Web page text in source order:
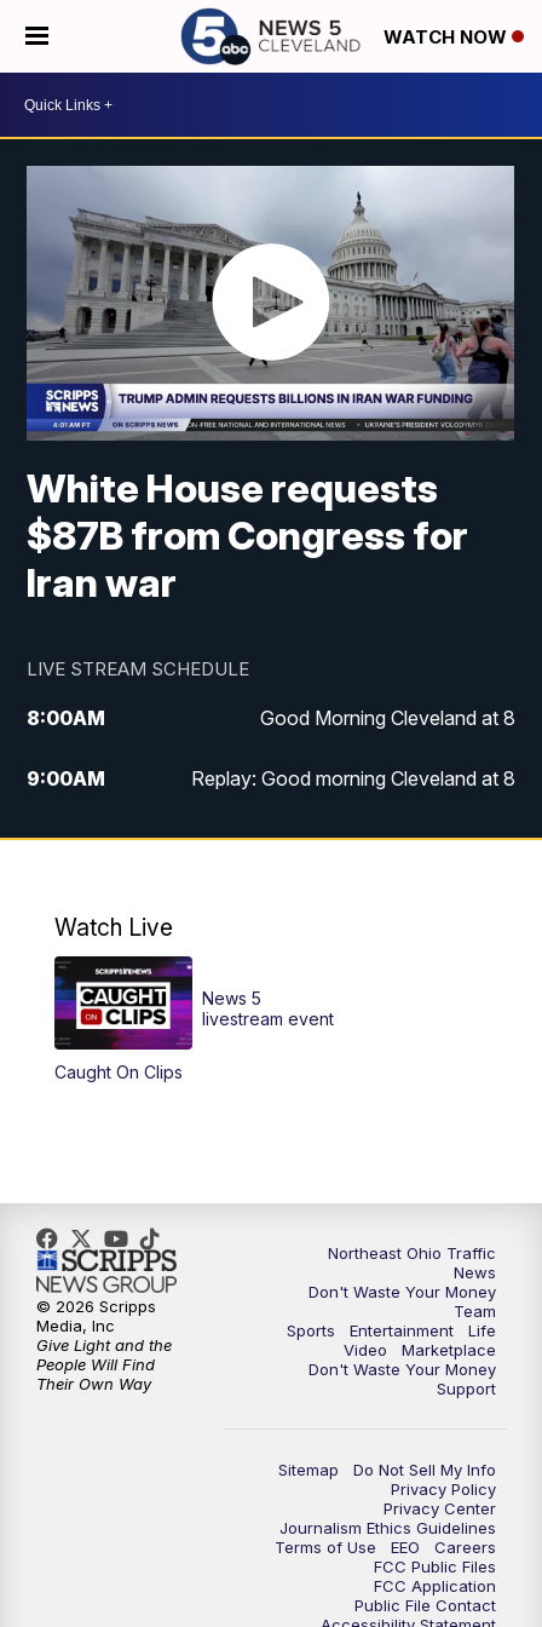
WATCH NOW
White House requests
$87B from Congress for
Iran war
LIVE STREAM SCHEDULE
8:00AM Good Morning Cleveland at 8
9:00AM Replay: Good morning Cleveland at 8
10:00AM Good Morning Cleveland at 10
6:00PM
6:30PM
11:00PM
Watch Live
Caught On Clips
News 5
livestream event
Northeast Ohio Traffic
News
Don't Waste Your Money
Team
Sports
Entertainment
Life
Video
Marketplace
Don't Waste Your Money
Support
Sitemap
Do Not Sell My Info
Privacy Policy
Privacy Center
Journalism Ethics Guidelines
Terms of Use
EEO
Careers
FCC Public Files
FCC Application
Public File Contact
© 2026 Scripps
Media, Inc
Give Light and the
People Will Find
Their Own Way